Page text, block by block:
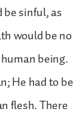
sinful, as
would be no
being.
He had to be
flesh. There